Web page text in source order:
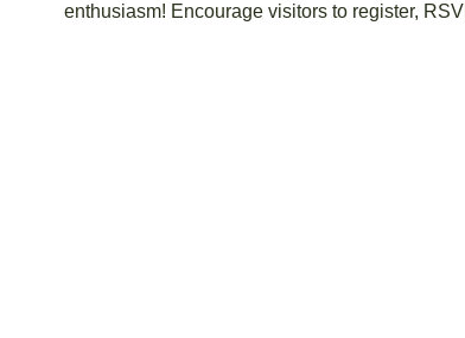
enthusiasm! Encourage visitors to register,